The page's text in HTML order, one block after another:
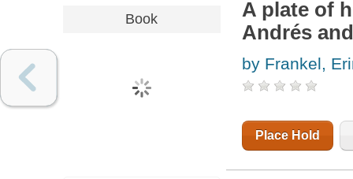
Book
A plate of
Andrés
by Frankel,
Place Hold